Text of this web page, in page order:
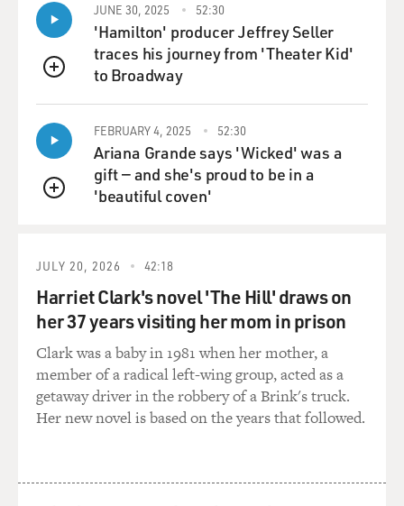
of people mobilized
support him, but really it wasn't until after Watergate,
after Nixon left
office, that the Gerald Ford administration
Immigration Service finally
agreed
to grant Lennon his green card on very narrow legal
grounds. So for two
years, he was under a 60-day order to leave the country
GROSS: Now let's talk more about the FBI documents
that you were finally
able
to get through the Freedom of Information Act. You say
that the FBI
documents
make the FBI look more like the Keystone Cops and the
Gestapo. Give us an
Cops.
QUEUE
JUNE 30, 2025 52:30
'Hamilton' producer Jeffrey Seller
traces his journey from 'Theater Kid'
to Broadway
QUEUE
FEBRUARY 4, 2025 52:30
Ariana Grande says 'Wicked' was a
gift — and she's proud to be in a
'beautiful coven'
JULY 20, 2026 42:18
Harriet Clark's novel 'The Hill' draws on
her 37 years visiting her mom in prison
Clark was a baby in 1981 when her mother, a
member of a radical left-wing group, acted as a
getaway driver in the robbery of a Brink's truck.
Her new novel is based on the years that followed.